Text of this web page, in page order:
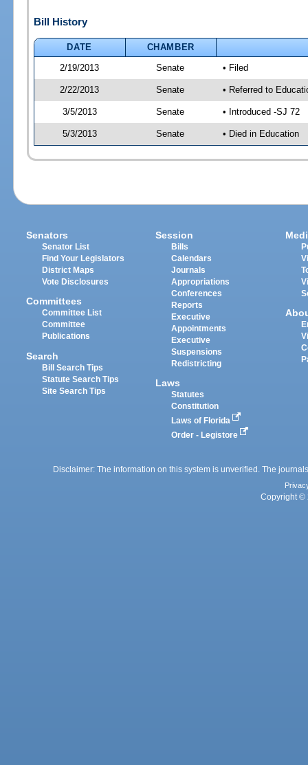
Bill History
DATE
CHAMBER
2/19/2013
Senate • Filed
2/22/2013 Senate • Referred to
3/5/2013 Senate • Introduced -SJ 72
5/3/2013 Senate • Died in Education
Senators
Senator List
Find Your Legislators
District Maps
Vote Disclosures
Committees
Committee List
Committee
Publications
Search
Bill Search Tips
Statute Search Tips
Site Search Tips
Session
Bills
Calendars
Journals
Appropriations
Conferences
Reports
Executive
Appointments
Executive
Suspensions
Redistricting
Laws
Statutes
Constitution
Laws of Florida
Order - Legistore
Disclaimer: The information on this system is unverified. The
Copyright ©